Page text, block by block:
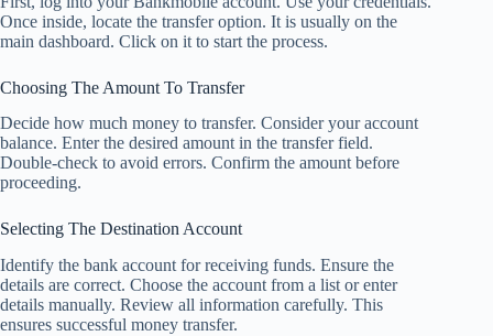
Once inside, locate the transfer option. It is usually on the
main dashboard. Click on it to start the process.
Choosing The Amount To Transfer
Decide how much money to transfer. Consider your account
balance. Enter the desired amount in the transfer field.
Double-check to avoid errors. Confirm the amount before
proceeding.
Selecting The Destination Account
Identify the bank account for receiving funds. Ensure the
details are correct. Choose the account from a list or enter
details manually. Review all information carefully. This
ensures successful money transfer.